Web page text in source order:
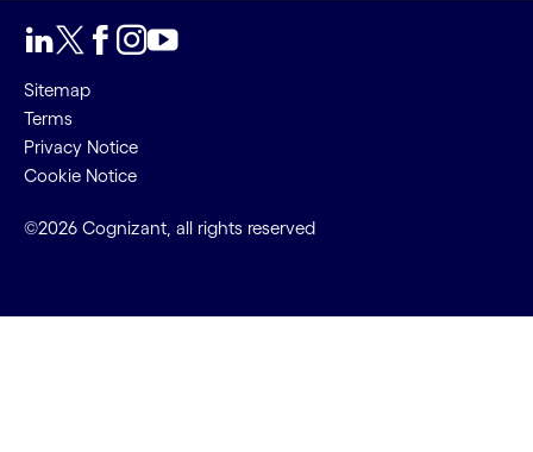
Sitemap
Terms
Privacy Notice
Cookie Notice
©2026 Cognizant, all rights reserved